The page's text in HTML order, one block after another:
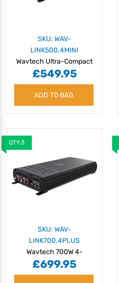
SKU: WAV-
LINK500.4MINI
Wavtech Ultra-Compact
500W 4-Channel
Amplifier with OEM
Integration
£549.95
ADD TO BAG
QTY:3
SKU: WAV-
LINK700.4PLUS
Wavtech 700W 4-
Channel Amplifier with
OEM Integration
£699.95